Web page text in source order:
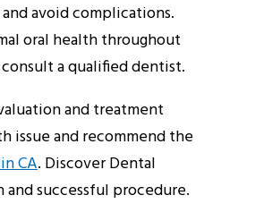
avoid complications.
oral health throughout
a qualified dentist.
and treatment
issue and recommend the
CA. Discover Dental
successful procedure.